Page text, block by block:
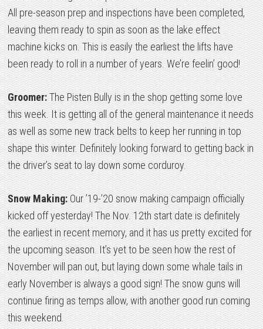
All pre-season prep and inspections have been completed,
leaving them ready to spin as soon as the lake effect
machine kicks on. This is easily the earliest the lifts have
been ready to roll in a number of years. We’re feelin’ good!
Groomer:The Pisten Bully is in the shop getting some love
this week. It is getting all of the general maintenance it needs
as well as some new track belts to keep her running in top
shape this winter. Definitely looking forward to getting back in
the driver’s seat to lay down some corduroy.
Snow Making:Our ’19-’20 snow making campaign officially
kicked off yesterday! The Nov. 12th start date is definitely
the earliest in recent memory, and it has us pretty excited for
the upcoming season. It’s yet to be seen how the rest of
November will pan out, but laying down some whale tails in
early November is always a good sign! The snow guns will
continue firing as temps allow, with another good run coming
this weekend.